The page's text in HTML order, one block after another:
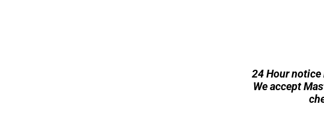
24 Hour
We accept